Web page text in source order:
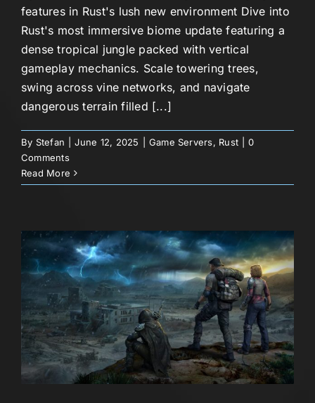
features in Rust's lush new environment Dive into
Rust's most immersive biome update featuring a
dense tropical jungle packed with vertical
gameplay mechanics. Scale towering trees,
swing across vine networks, and navigate
dangerous terrain filled [...]
By Stefan June 12, 2025 Game Servers, Rust
0
Comments
Read More